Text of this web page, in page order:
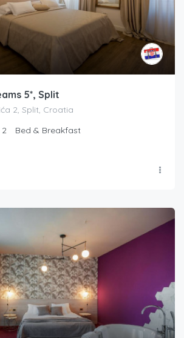
5*, Split
2, Split, Croatia
2 Bed & Breakfast